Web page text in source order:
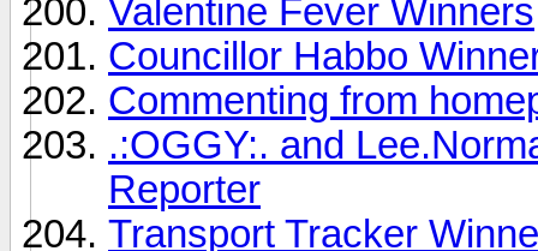
Valentine Fever Winners
Councillor Habbo
Commenting from
.:OGGY:. and
Reporter
Transport Tracker